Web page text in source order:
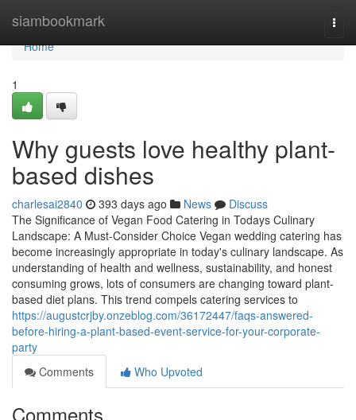
siambookmark
Home
Home
1
Why guests love healthy plant-
based dishes
charlesai2840 393 days ago News
Discuss
The Significance of Vegan Food Catering in Todays Culinary
Landscape: A Must-Consider Choice Vegan wedding catering has
become increasingly appropriate in today's culinary landscape. As
understanding of health and wellness, sustainability, and honest
consuming grows, lots of consumers are changing toward plant-
based diet plans. This trend compels catering services to
https://augustcrjby.onzeblog.com/36172447/faqs-answered-
before-hiring-a-plant-based-event-service-for-your-corporate-
party
Comments
Who Upvoted
Comments